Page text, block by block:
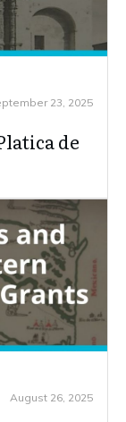
23, 2025
de
August 26, 2025